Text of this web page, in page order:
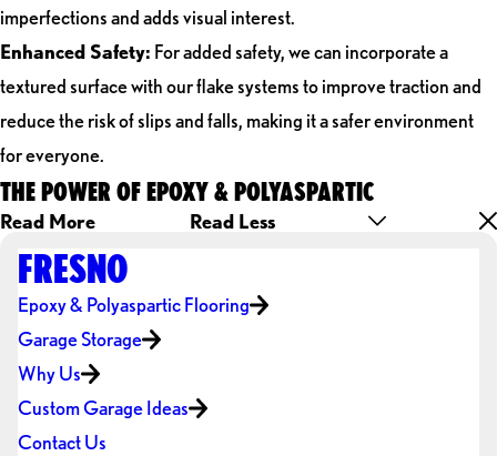
imperfections and adds visual interest.
Enhanced Safety: For added safety, we can incorporate a
textured surface with our flake systems to improve traction and
reduce the risk of slips and falls, making it a safer environment
for everyone.
THE POWER OF EPOXY & POLYASPARTIC
Read More Read Less
FRESNO
Epoxy & Polyaspartic Flooring
Garage Storage
Why Us
Custom Garage Ideas
Contact Us